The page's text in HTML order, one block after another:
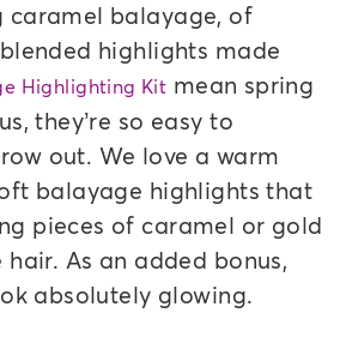
caramel balayage, of
highlights made
Highlighting Kit mean spring
they’re so easy to
out. We love a warm
balayage highlights that
pieces of caramel or gold
As an added bonus,
absolutely glowing.